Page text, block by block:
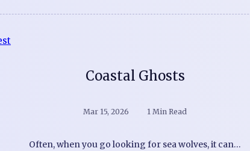
Coastal Ghosts
Mar 15, 2026 1 Min Read
Often, when you go looking for sea wolves, it can…